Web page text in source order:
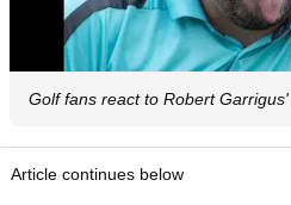
Golf fans react to Robert
Article continues below